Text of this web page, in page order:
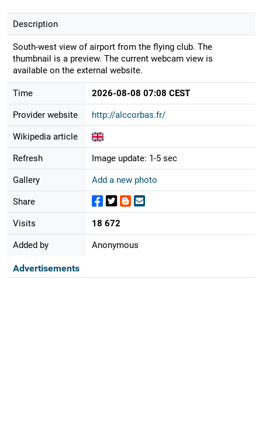
Description
South-west view of airport from the flying club. The
thumbnail is a preview. The current webcam view is
available on the external website.
Time 2026-08-08 07:08 CEST
Provider website http://alccorbas.fr/
Wikipedia article
Refresh Image update: 1-5 sec
Gallery Add a new photo
Share
Visits 18 672
Added by Anonymous
Advertisements